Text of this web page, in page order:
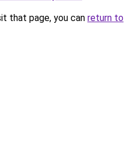
that page, you can return to